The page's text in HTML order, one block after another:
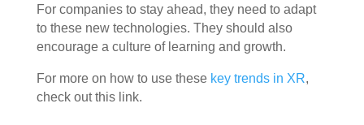
For companies to stay ahead, they need to adapt
to these new technologies. They should also
encourage a culture of learning and growth.
For more on how to use these key trends in XR,
check out this link.